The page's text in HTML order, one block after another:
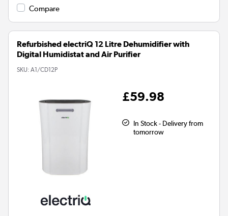
Compare
Refurbished electriQ 12 Litre Dehumidifier with
Digital Humidistat and Air Purifier
SKU: A1/CD12P
£59.98
In Stock - Delivery from
tomorrow